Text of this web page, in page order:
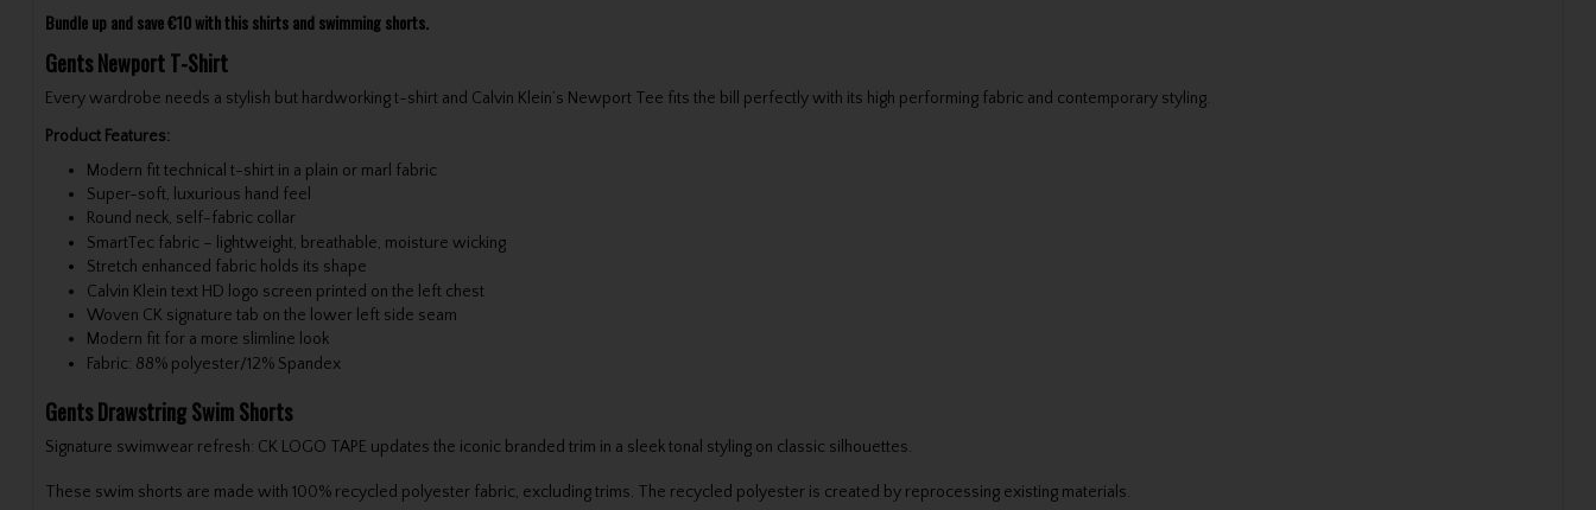
Bundle up and save €10 with this shirts and swimming shorts.
Gents Newport T-Shirt
Every wardrobe needs a stylish but hardworking t-shirt and Calvin Klein’s Newport Tee fits the bill perfectly with its high performing fabric and contemporary styling.
Product Features:
Modern fit technical t-shirt in a plain or marl fabric
Super-soft, luxurious hand feel
Round neck, self-fabric collar
SmartTec fabric – lightweight, breathable, moisture wicking
Stretch enhanced fabric holds its shape
Calvin Klein text HD logo screen printed on the left chest
Woven CK signature tab on the lower left side seam
Modern fit for a more slimline look
Fabric: 88% polyester/12% Spandex
Gents Drawstring Swim Shorts
Signature swimwear refresh: CK LOGO TAPE updates the iconic branded trim in a sleek tonal styling on classic silhouettes.
These swim shorts are made with 100% recycled polyester fabric, excluding trims. The recycled polyester is created by reprocessing existing materials.